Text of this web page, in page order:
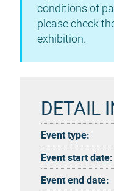
conditions of
please check
exhibition.
DETAIL
Event type:
Event start date:
Event end date: